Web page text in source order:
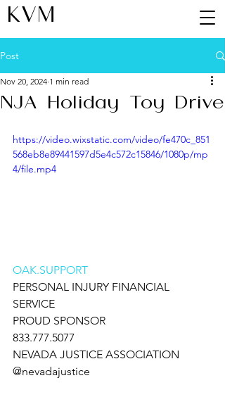
KVM
Post
NJA Holiday Toy Drive
Nov 20, 2024 1 min read
https://video.wixstatic.com/video/fe470c_851
568eb8e89441597d5e4c572c15846/1080p/mp
4/file.mp4
OAK.SUPPORT
PERSONAL INJURY FINANCIAL
SERVICE
PROUD SPONSOR
833.777.5077
NEVADA JUSTICE ASSOCIATION
@nevadajustice